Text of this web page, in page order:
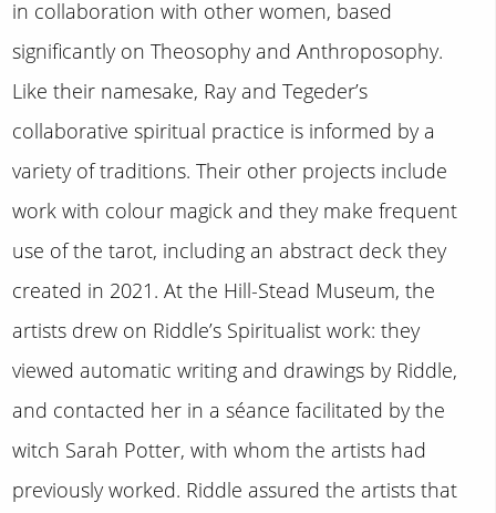
in collaboration with other women, based
significantly on Theosophy and Anthroposophy.
Like their namesake, Ray and Tegeder’s
collaborative spiritual practice is informed by a
variety of traditions. Their other projects include
work with colour magick and they make frequent
use of the tarot, including an abstract deck they
created in 2021. At the Hill-Stead Museum, the
artists drew on Riddle’s Spiritualist work: they
viewed automatic writing and drawings by Riddle,
and contacted her in a séance facilitated by the
witch Sarah Potter, with whom the artists had
previously worked. Riddle assured the artists that